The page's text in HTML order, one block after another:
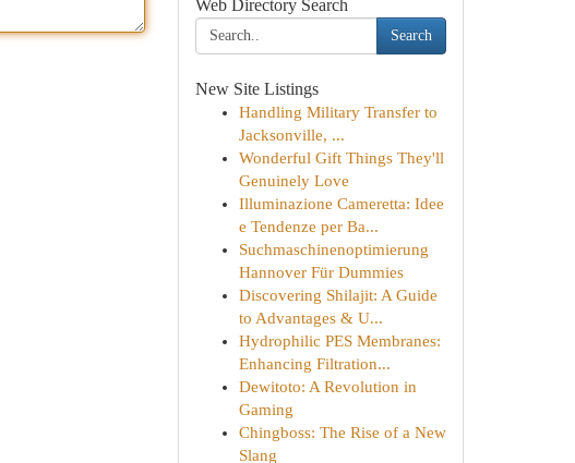
Web Directory Search
Search
New Site Listings
Handling Military Transfer to
Jacksonville, ...
Wonderful Gift Things They'll
Genuinely Love
Illuminazione Cameretta: Idee
e Tendenze per Ba...
Suchmaschinenoptimierung
Hannover Für Dummies
Discovering Shilajit: A Guide
to Advantages & U...
Hydrophilic PES Membranes:
Enhancing Filtration...
Dewitoto: A Revolution in
Gaming
Chingboss: The Rise of a New
Slang